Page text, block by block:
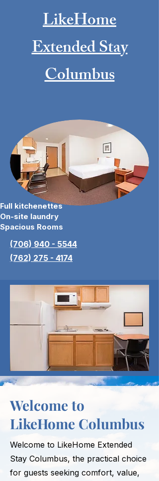
LikeHome
Extended Stay
Columbus
BOOK NOW
Full kitchenettes
On-site laundry
Spacious Rooms
(706) 940 - 5544
(762) 275 - 4174
Welcome to
LikeHome Columbus
Welcome to LikeHome Extended
Stay Columbus, the practical choice
for guests seeking comfort, value,